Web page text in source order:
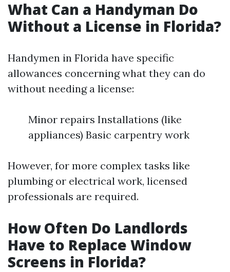
What Can a Handyman Do
Without a License in Florida?
Handymen in Florida have specific
allowances concerning what they can do
without needing a license:
Minor repairs Installations (like
appliances) Basic carpentry work
However, for more complex tasks like
plumbing or electrical work, licensed
professionals are required.
How Often Do Landlords
Have to Replace Window
Screens in Florida?